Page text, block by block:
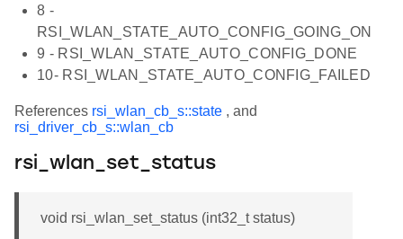
8 -
RSI_WLAN_STATE_AUTO_CONFIG_GOING_ON
9 - RSI_WLAN_STATE_AUTO_CONFIG_DONE
10- RSI_WLAN_STATE_AUTO_CONFIG_FAILED
References rsi_wlan_cb_s::state , and
rsi_driver_cb_s::wlan_cb
rsi_wlan_set_status
void rsi_wlan_set_status (int32_t status)